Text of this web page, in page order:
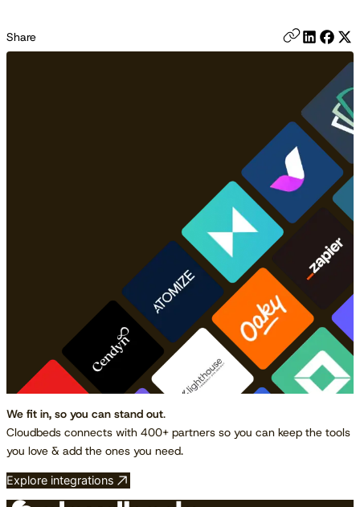
Share
We fit in, so you can stand out.
Cloudbeds connects with 400+ partners so you can keep the tools
you love & add the ones you need.
Explore integrations